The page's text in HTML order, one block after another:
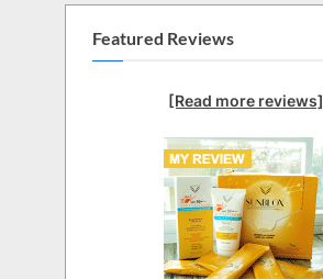
Featured Reviews
[Read more reviews]